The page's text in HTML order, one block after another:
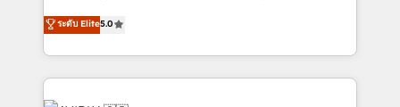
growth. As a triple-accredited HubSpot Solutions
Partner, we specialize in both strategic RevOps
planning and hands-on technical execution - building
the operational foundation companies need to
thrive. Industries we specialize in: - Manufacturing -
ระดับ Elite5.0